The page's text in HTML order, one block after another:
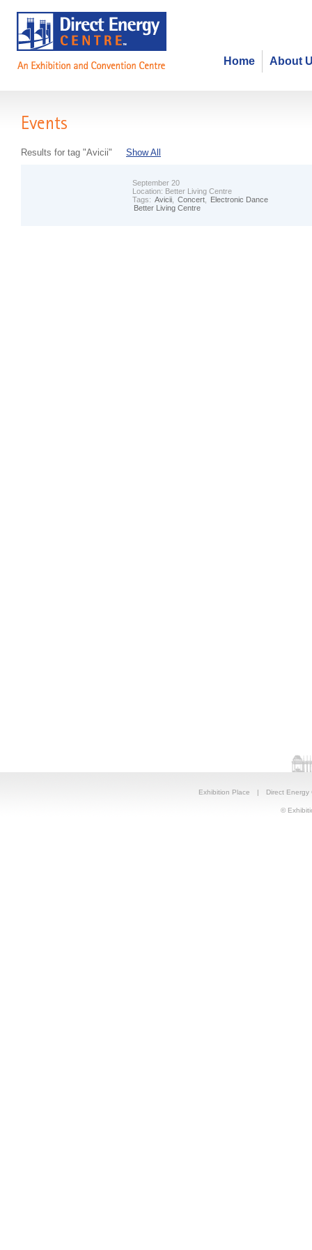
About
Home
Events
Results for tag "Avicii" Show All
September 20
Location: Better Living Centre
Tags: Avicii Concert
Electronic Dance
Better Living Centre
Exhibition Place | Direct Energy
©